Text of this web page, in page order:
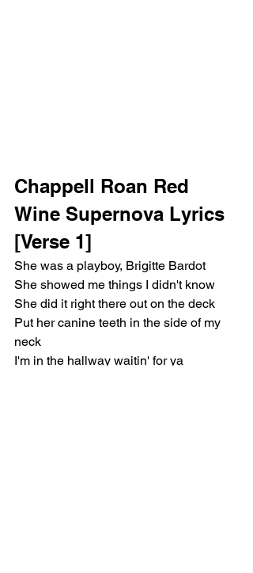
Chappell Roan Red
Wine Supernova Lyrics
[Verse 1]
She was a playboy, Brigitte Bardot
She showed me things I didn't know
She did it right there out on the deck
Put her canine teeth in the side of my
neck
I'm in the hallway waitin' for ya